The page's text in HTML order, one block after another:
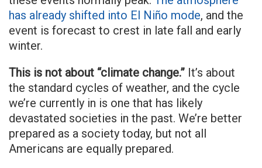
has already shifted into El Niño mode, and the
event is forecast to crest in late fall and early
winter.
This is not about “climate change.” It’s about
the standard cycles of weather, and the cycle
we’re currently in is one that has likely
devastated societies in the past. We’re better
prepared as a society today, but not all
Americans are equally prepared.